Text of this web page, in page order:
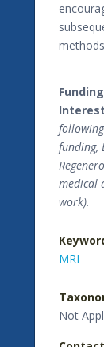
funding,
medical
work).
MRI
Not